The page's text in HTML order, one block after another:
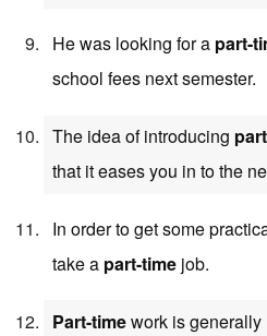
He was looking for a part-
school fees next semester.
The idea of introducing
that it eases you in to the
In order to get some
take a part-time job.
Part-timework is generally